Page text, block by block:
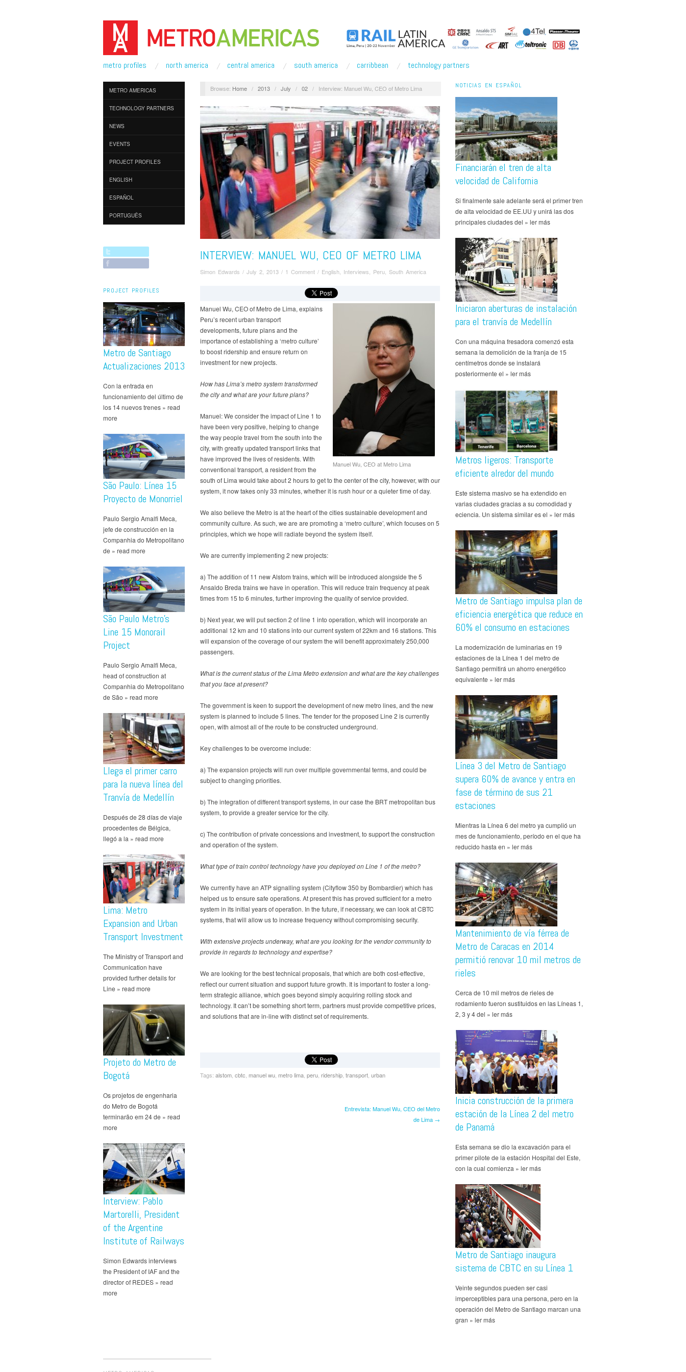
metro profiles north america central america south america carribbean technology partners
METRO AMERICAS
TECHNOLOGY PARTNERS
NEWS
EVENTS
PROJECT PROFILES
ENGLISH
ESPAÑOL
PORTUGUÊS
PROJECT PROFILES
Metro de Santiago
Actualizaciones 2013
Con la entrada en
funcionamiento del último de
los 14 nuevos trenes » read
more
São Paulo: Línea 15
Proyecto de Monorriel
Paulo Sergio Amalfi Meca,
jefe de construcción en la
Companhia do Metropolitano
de » read more
São Paulo Metro’s
Line 15 Monorail
Project
Paulo Sergio Amalfi Meca,
head of construction at
Companhia do Metropolitano
de São » read more
Llega el primer carro
para la nueva línea del
Tranvía de Medellín
Después de 28 días de viaje
procedentes de Bélgica,
llegó a la » read more
Lima: Metro
Expansion and Urban
Transport Investment
The Ministry of Transport and
Communication have
provided further details for
Line » read more
Projeto do Metro de
Bogotá
Os projetos de engenharia
do Metro de Bogotá
terminarão em 24 de » read
more
Interview: Pablo
Martorelli, President
of the Argentine
Institute of Railways
Simon Edwards interviews
the President of IAF and the
director of REDES » read
more
Browse: Home / 2013 / July / 02 / Interview: Manuel Wu, CEO of Metro Lima
INTERVIEW: MANUEL WU, CEO OF METRO LIMA
Simon Edwards / July 2, 2013 / 1 Comment / English Interviews Peru South America
Manuel Wu, CEO at Metro Lima
Manuel Wu, CEO of Metro de Lima, explains
Peru’s recent urban transport
developments, future plans and the
importance of establishing a ‘metro culture’
to boost ridership and ensure return on
investment for new projects.
How has Lima’s metro system transformed
the city and what are your future plans?
Manuel: We consider the impact of Line 1 to
have been very positive, helping to change
the way people travel from the south into the
city, with greatly updated transport links that
have improved the lives of residents. With
conventional transport, a resident from the
south of Lima would take about 2 hours to get to the center of the city, however, with our
system, it now takes only 33 minutes, whether it is rush hour or a quieter time of day.
We also believe the Metro is at the heart of the cities sustainable development and
community culture. As such, we are are promoting a ‘metro culture’, which focuses on 5
principles, which we hope will radiate beyond the system itself.
We are currently implementing 2 new projects:
a) The addition of 11 new Alstom trains, which will be introduced alongside the 5
Ansaldo Breda trains we have in operation. This will reduce train frequency at peak
times from 15 to 6 minutes, further improving the quality of service provided.
b) Next year, we will put section 2 of line 1 into operation, which will incorporate an
additional 12 km and 10 stations into our current system of 22km and 16 stations. This
will expansion of the coverage of our system the will benefit approximately 250,000
passengers.
What is the current status of the Lima Metro extension and what are the key challenges
that you face at present?
The government is keen to support the development of new metro lines, and the new
system is planned to include 5 lines. The tender for the proposed Line 2 is currently
open, with almost all of the route to be constructed underground.
Key challenges to be overcome include:
a) The expansion projects will run over multiple governmental terms, and could be
subject to changing priorities.
b) The integration of different transport systems, in our case the BRT metropolitan bus
system, to provide a greater service for the city.
c) The contribution of private concessions and investment, to support the construction
and operation of the system.
What type of train control technology have you deployed on Line 1 of the metro?
We currently have an ATP signalling system (Cityflow 350 by Bombardier) which has
helped us to ensure safe operations. At present this has proved sufficient for a metro
system in its initial years of operation. In the future, if necessary, we can look at CBTC
systems, that will allow us to increase frequency without compromising security.
With extensive projects underway, what are you looking for the vendor community to
provide in regards to technology and expertise?
We are looking for the best technical proposals, that which are both cost-effective,
reflect our current situation and support future growth. It is important to foster a long-
term strategic alliance, which goes beyond simply acquiring rolling stock and
technology. It can’t be something short term, partners must provide competitive prices,
and solutions that are in-line with distinct set of requirements.
Tags: alstom cbtc manuel wu metro lima peru ridership transport urban
Entrevista: Manuel Wu, CEO del Metro
de Lima →
NOTICIAS EN ESPAÑOL
Financiarán el tren de alta
velocidad de California
Si finalmente sale adelante será el primer tren
de alta velocidad de EE.UU y unirá las dos
principales ciudades del » ler más
Iniciaron aberturas de instalación
para el tranvía de Medellín
Con una máquina fresadora comenzó esta
semana la demolición de la franja de 15
centímetros donde se instalará
posteriormente el » ler más
Metros ligeros: Transporte
eficiente alredor del mundo
Este sistema masivo se ha extendido en
varias ciudades gracias a su comodidad y
eciencia. Un sistema similar es el » ler más
Metro de Santiago impulsa plan de
eficiencia energética que reduce en
60% el consumo en estaciones
La modernización de luminarias en 19
estaciones de la Línea 1 del metro de
Santiago permitirá un ahorro energético
equivalente » ler más
Línea 3 del Metro de Santiago
supera 60% de avance y entra en
fase de término de sus 21
estaciones
Mientras la Línea 6 del metro ya cumplió un
mes de funcionamiento, período en el que ha
reducido hasta en » ler más
Mantenimiento de vía férrea de
Metro de Caracas en 2014
permitió renovar 10 mil metros de
rieles
Cerca de 10 mil metros de rieles de
rodamiento fueron sustituidos en las Líneas 1,
2, 3 y 4 del » ler más
Inicia construcción de la primera
estación de la Línea 2 del metro
de Panamá
Esta semana se dio la excavación para el
primer pilote de la estación Hospital del Este,
con la cual comienza » ler más
Metro de Santiago inaugura
sistema de CBTC en su Línea 1
Veinte segundos pueden ser casi
imperceptibles para una persona, pero en la
operación del Metro de Santiago marcan una
gran » ler más